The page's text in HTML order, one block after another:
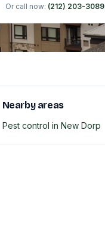
Or call now: (212) 203-3089
Nearby areas
Pest control in New Dorp